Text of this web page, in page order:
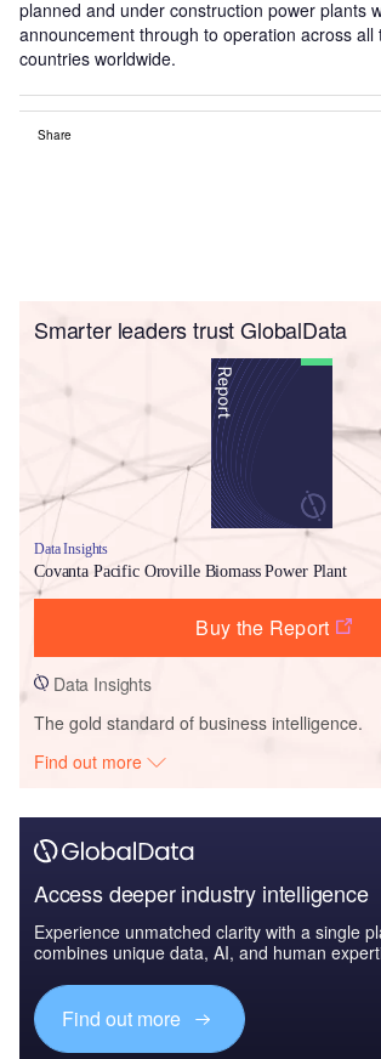
planned and under construction power plants
announcement through to operation across all
countries worldwide.
Share
Smarter leaders trust GlobalData
Data Insights
Covanta Pacific Oroville Biomass Power Plant
Buy the Report
Data Insights
The gold standard of business intelligence.
Find out more
Access deeper industry intelligence
Experience unmatched clarity with a single
combines unique data, AI, and human
Find out more